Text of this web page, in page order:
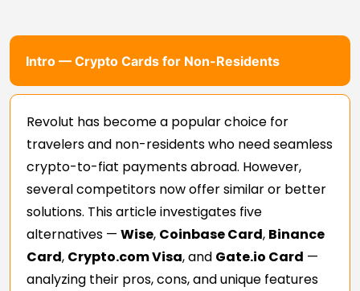
Intro — Crypto Cards for Non-Residents
Revolut has become a popular choice for
travelers and non-residents who need seamless
crypto-to-fiat payments abroad. However,
several competitors now offer similar or better
solutions. This article investigates five
alternatives — Wise, Coinbase Card, Binance
Card, Crypto.com Visa, and Gate.io Card —
analyzing their pros, cons, and unique features